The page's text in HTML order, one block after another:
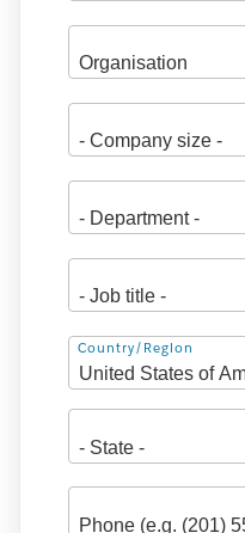
Address
Country/Region